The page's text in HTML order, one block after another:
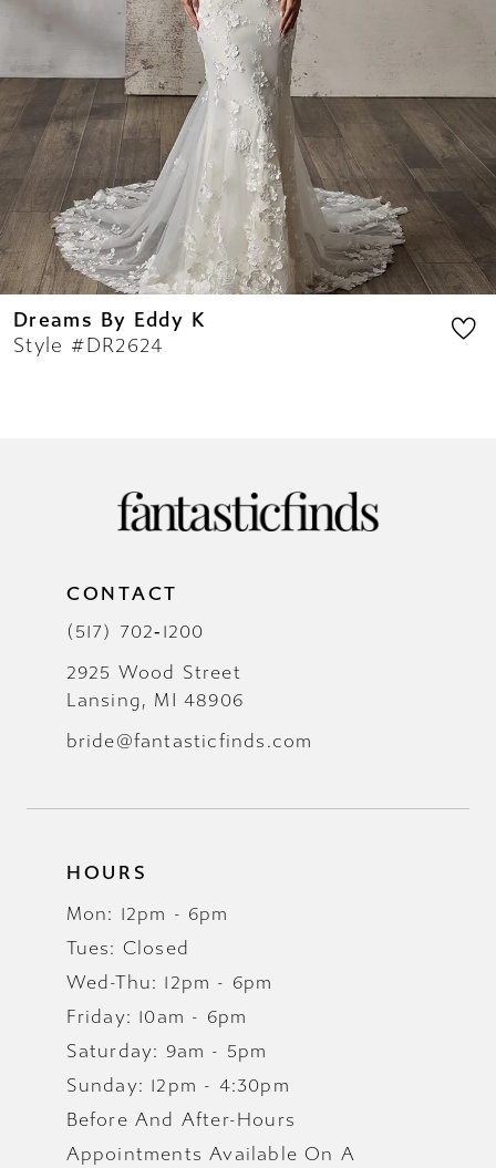
11
12
14
Dreams By Eddy K
Style #DR2624
CONTACT
(517) 702‑1200
2925 Wood Street
Lansing, MI 48906
bride@fantasticfinds.com
HOURS
Mon: 12pm - 6pm
Tues: Closed
Wed-Thu: 12pm - 6pm
Friday: 10am - 6pm
Saturday: 9am - 5pm
Sunday: 12pm - 4:30pm
Before And After-Hours
Appointments Available On A